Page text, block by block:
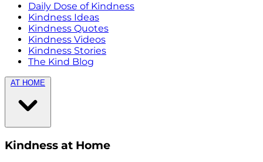
Daily Dose of Kindness
Kindness Ideas
Kindness Quotes
Kindness Videos
Kindness Stories
The Kind Blog
AT HOME
Kindness at Home